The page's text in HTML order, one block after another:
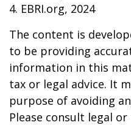
4. EBRI.org, 2024
The content is
to be providing
information in this
tax or legal advice. It
purpose of avoiding
Please consult legal